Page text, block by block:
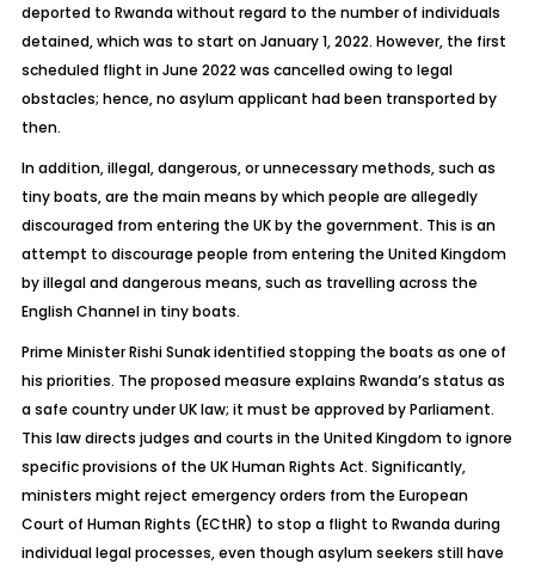
deported to Rwanda without regard to the number of individuals
detained, which was to start on January 1, 2022. However, the first
scheduled flight in June 2022 was cancelled owing to legal
obstacles; hence, no asylum applicant had been transported by
then.
In addition, illegal, dangerous, or unnecessary methods, such as
tiny boats, are the main means by which people are allegedly
discouraged from entering the UK by the government. This is an
attempt to discourage people from entering the United Kingdom
by illegal and dangerous means, such as travelling across the
English Channel in tiny boats.
Prime Minister Rishi Sunak identified stopping the boats as one of
his priorities. The proposed measure explains Rwanda’s status as
a safe country under UK law; it must be approved by Parliament.
This law directs judges and courts in the United Kingdom to ignore
specific provisions of the UK Human Rights Act. Significantly,
ministers might reject emergency orders from the European
Court of Human Rights (ECtHR) to stop a flight to Rwanda during
individual legal processes, even though asylum seekers still have